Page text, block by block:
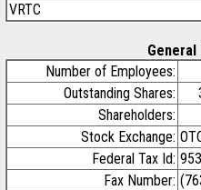
VRTC
Number of Employees:
Outstanding Shares:
Shareholders:
Stock Exchange:
Federal Tax Id:
Fax Number: